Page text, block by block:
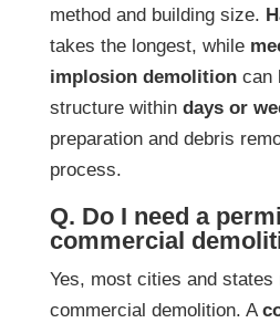
method and building size.
takes the longest, while
implosion demolitioncan
structure within days or
preparation and debris
process.
Q. Do I need a
commercial
Yes, most cities and
commercial demolition. A